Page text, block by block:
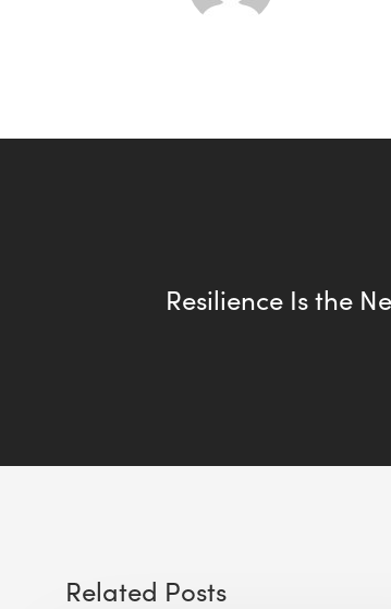
Resilience Is the
Related Posts